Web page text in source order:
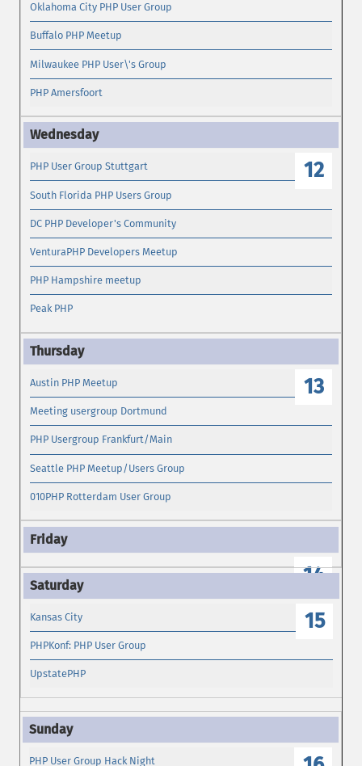
Oklahoma City PHP User Group
Buffalo PHP Meetup
Milwaukee PHP User\'s Group
PHP Amersfoort
12
PHP User Group Stuttgart
South Florida PHP Users Group
DC PHP Developer's Community
VenturaPHP Developers Meetup
PHP Hampshire meetup
Peak PHP
13
Austin PHP Meetup
Meeting usergroup Dortmund
PHP Usergroup Frankfurt/Main
Seattle PHP Meetup/Users Group
010PHP Rotterdam User Group
14
15
Kansas City
PHPKonf: PHP User Group
UpstatePHP
PHP User Group Hack Night